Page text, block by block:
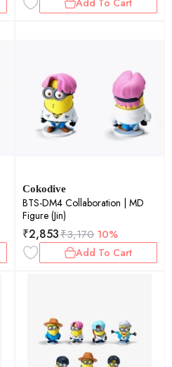
Add To Cart
Cokodive
BTS-DM4 Collaboration | MD
Figure (Jin)
₹2,853₹3,170 10%
Add To Cart